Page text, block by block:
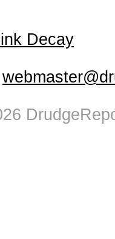
Decay